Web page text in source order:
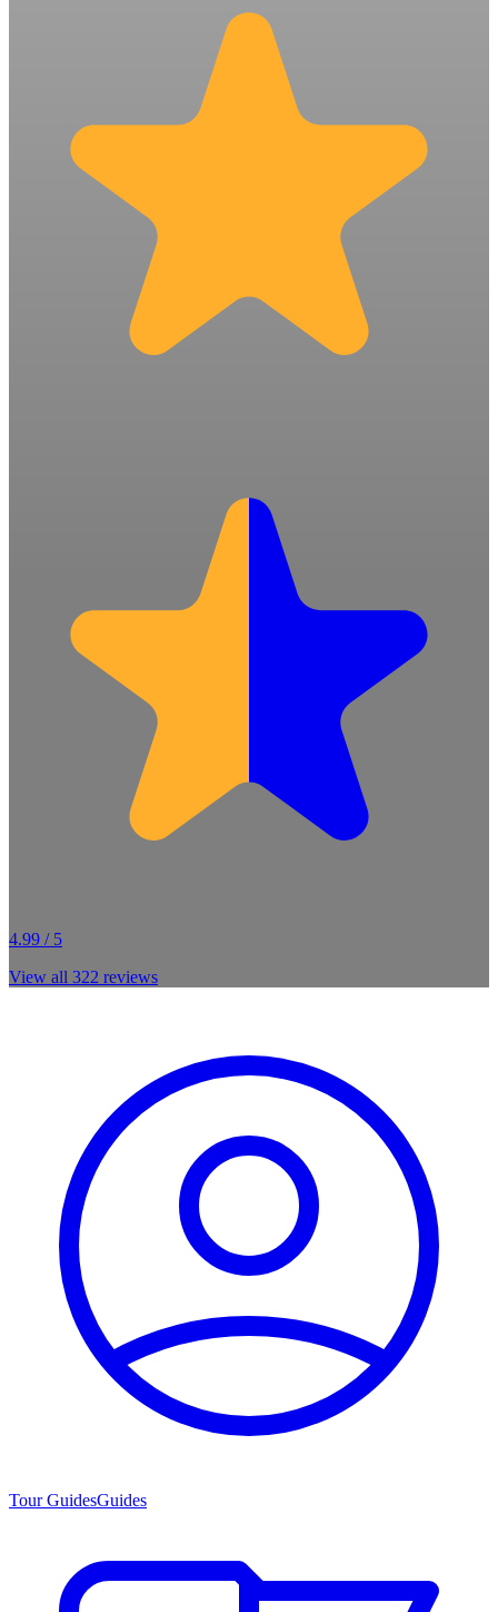
4.99 / 5
View all 322 reviews
Tour GuidesGuides